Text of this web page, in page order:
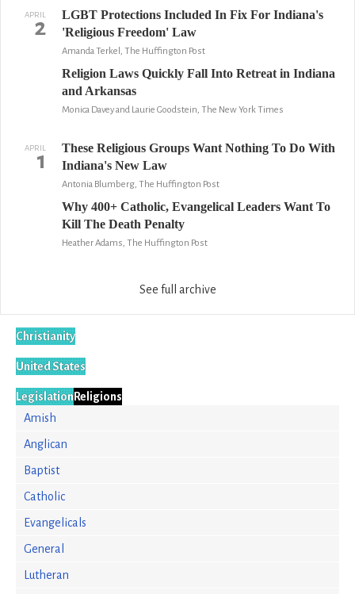
APRIL
2
LGBT Protections Included In Fix For Indiana's
'Religious Freedom' Law
Amanda Terkel, The Huffington Post
Religion Laws Quickly Fall Into Retreat in Indiana
and Arkansas
Monica Davey and Laurie Goodstein, The New York Times
APRIL
1
These Religious Groups Want Nothing To Do With
Indiana's New Law
Antonia Blumberg, The Huffington Post
Why 400+ Catholic, Evangelical Leaders Want To
Kill The Death Penalty
Heather Adams, The Huffington Post
See full archive
Christianity
United States
LegislationReligions
Amish
Anglican
Baptist
Catholic
Evangelicals
General
Lutheran